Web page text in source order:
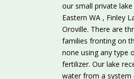
our small private lake
Eastern WA , Finley
Oroville. There are
families fronting on
none using any type
fertilizer. Our lake
water from a system